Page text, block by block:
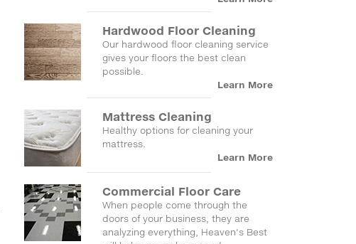
Hardwood Floor Cleaning
Our hardwood floor cleaning service
gives your floors the best clean
possible.
Learn More
Mattress Cleaning
Healthy options for cleaning your
mattress.
Learn More
Commercial Floor Care
When people come through the
doors of your business, they are
analyzing everything, Heaven's Best